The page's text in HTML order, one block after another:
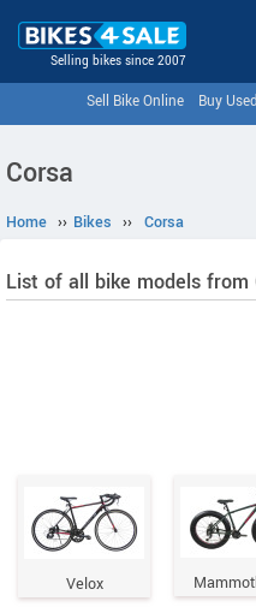
Selling bikes since 2007
Sell Bike Online Buy
Corsa
Home ›› Bikes ›› Corsa
List of all bike models from
Velox